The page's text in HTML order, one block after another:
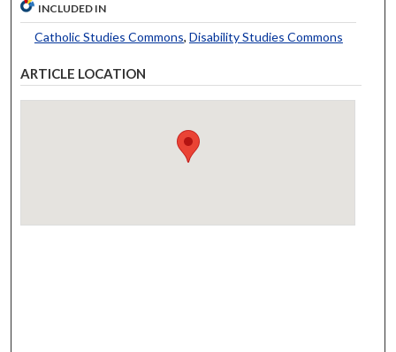
INCLUDED IN
Catholic Studies Commons, Disability Studies Commons
ARTICLE LOCATION